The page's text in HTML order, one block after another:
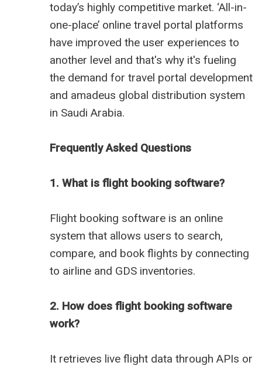
today’s highly competitive market. ‘All-in-
one-place’ online travel portal platforms
have improved the user experiences to
another level and that's why it's fueling
the demand for travel portal development
and amadeus global distribution system
in Saudi Arabia.
Frequently Asked Questions
1. What is flight booking software?
Flight booking software is an online
system that allows users to search,
compare, and book flights by connecting
to airline and GDS inventories.
2. How does flight booking software
work?
It retrieves live flight data through APIs or